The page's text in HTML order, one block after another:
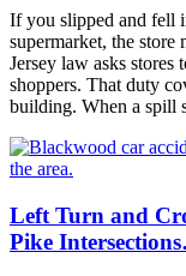
If you slipped and fell
supermarket, the
Jersey law asks stores
shoppers. That duty
building. When a spill
Left Turn and
Pike